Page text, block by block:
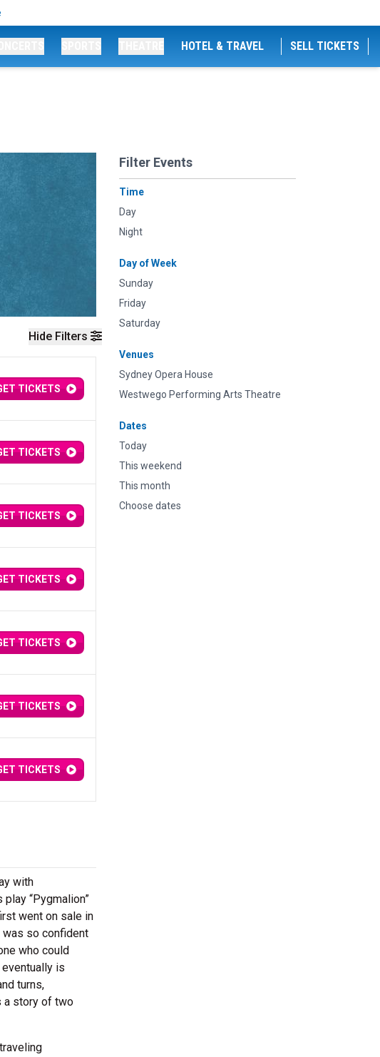
HOTEL & TRAVEL SELL TICKETS
Hide Filters
Filter Events
Time
Day
Night
Day of Week
Sunday
Friday
Saturday
Venues
Sydney Opera House
Westwego Performing Arts Theatre
Dates
Today
This weekend
This month
Choose dates
TICKETS
TICKETS
TICKETS
TICKETS
TICKETS
TICKETS
TICKETS
with
“Pygmalion”
went on sale in
was so confident
who could
is
turns,
a story of two